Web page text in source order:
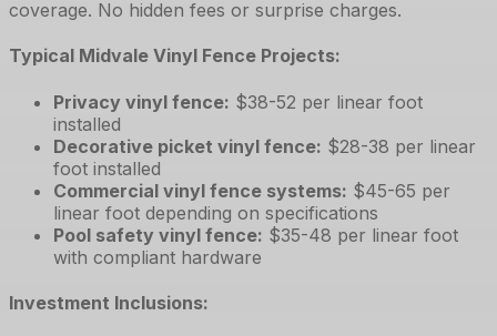
coverage. No hidden fees or surprise charges.
Typical Midvale Vinyl Fence Projects:
Privacy vinyl fence: $38-52 per linear foot
installed
Decorative picket vinyl fence: $28-38 per linear
foot installed
Commercial vinyl fence systems: $45-65 per
linear foot depending on specifications
Pool safety vinyl fence: $35-48 per linear foot
with compliant hardware
Investment Inclusions: